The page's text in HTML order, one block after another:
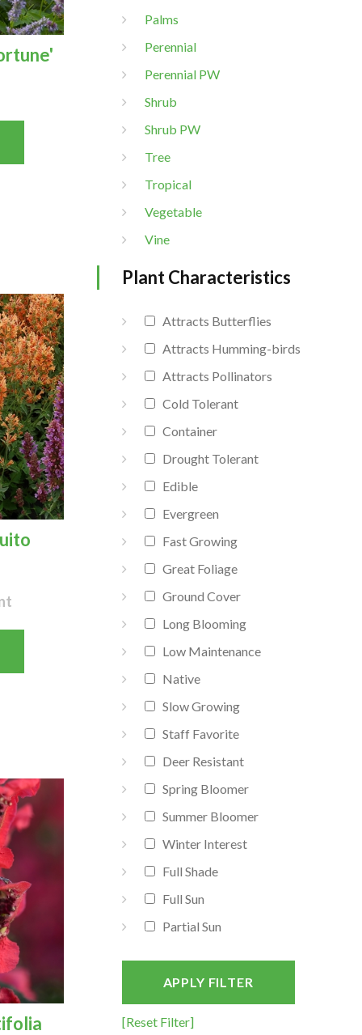
Palms
Perennial
Perennial PW
Shrub
Shrub PW
Tree
Tropical
Vegetable
Vine
Plant Characteristics
Attracts Butterflies
Attracts Humming-birds
Attracts Pollinators
Cold Tolerant
Container
Drought Tolerant
Edible
Evergreen
Fast Growing
Great Foliage
Ground Cover
Long Blooming
Low Maintenance
Native
Slow Growing
Staff Favorite
Deer Resistant
Spring Bloomer
Summer Bloomer
Winter Interest
Full Shade
Full Sun
Partial Sun
APPLY FILTER
[Reset Filter]